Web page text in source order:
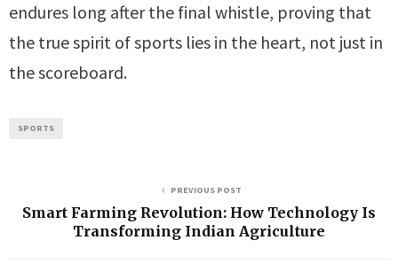
endures long after the final whistle, proving that
the true spirit of sports lies in the heart, not just in
the scoreboard.
SPORTS
PREVIOUS POST
Smart Farming Revolution: How Technology Is
Transforming Indian Agriculture